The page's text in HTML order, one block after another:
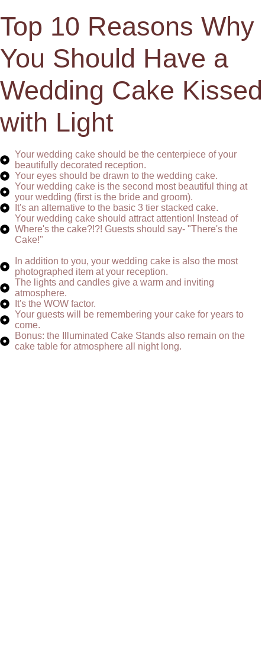
Top 10 Reasons Why
You Should Have a
Wedding Cake Kissed
with Light
Your wedding cake should be the centerpiece of your
beautifully decorated reception.
Your eyes should be drawn to the wedding cake.
Your wedding cake is the second most beautiful thing at
your wedding (first is the bride and groom).
It's an alternative to the basic 3 tier stacked cake.
Your wedding cake should attract attention! Instead of
Where's the cake?!?! Guests should say- "There's the
Cake!"
In addition to you, your wedding cake is also the most
photographed item at your reception.
The lights and candles give a warm and inviting
atmosphere.
It's the WOW factor.
Your guests will be remembering your cake for years to
come.
Bonus: the Illuminated Cake Stands also remain on the
cake table for atmosphere all night long.